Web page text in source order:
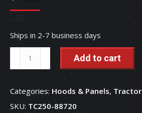
Ships in 2-7 business days
88720
quantity
Add to cart
Categories: Hoods & Panels, Tractor
SKU: TC250-88720